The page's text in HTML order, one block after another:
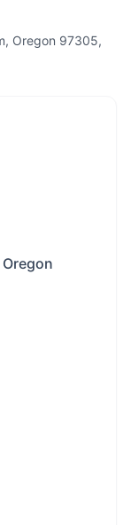
Oregon 97305,